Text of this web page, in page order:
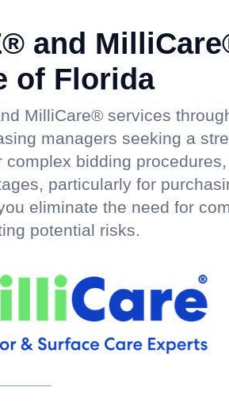
and
of Florida
MilliCare® services
managers seeking a
bidding
particularly for
eliminate the need for
potential risks.